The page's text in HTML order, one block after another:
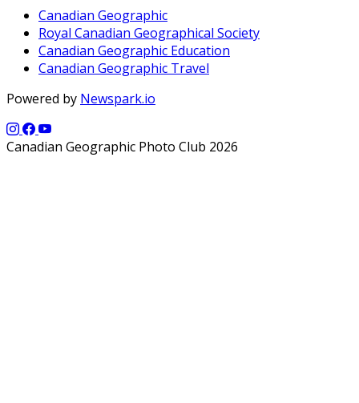
Canadian Geographic
Royal Canadian Geographical Society
Canadian Geographic Education
Canadian Geographic Travel
Powered by Newspark.io
Canadian Geographic Photo Club 2026